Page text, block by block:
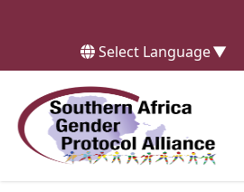
Select Language▼